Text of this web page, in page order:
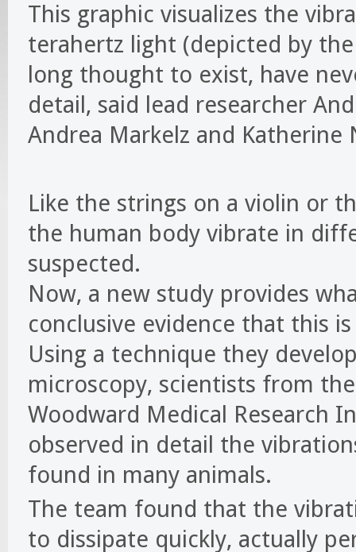
This graphic visualizes the
terahertz light (depicted by
long thought to exist, have
detail, said lead researcher
Andrea Markelz and Katherine
Like the strings on a violin or
the human body vibrate in
suspected.
Now, a new study provides
conclusive evidence that this
Using a technique they
microscopy, scientists from
Woodward Medical Research
observed in detail the
found in many animals.
The team found that the
to dissipate quickly, actually